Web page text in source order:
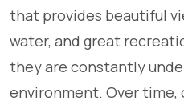
that provides beautiful
water, and great
they are constantly
environment. Over time,